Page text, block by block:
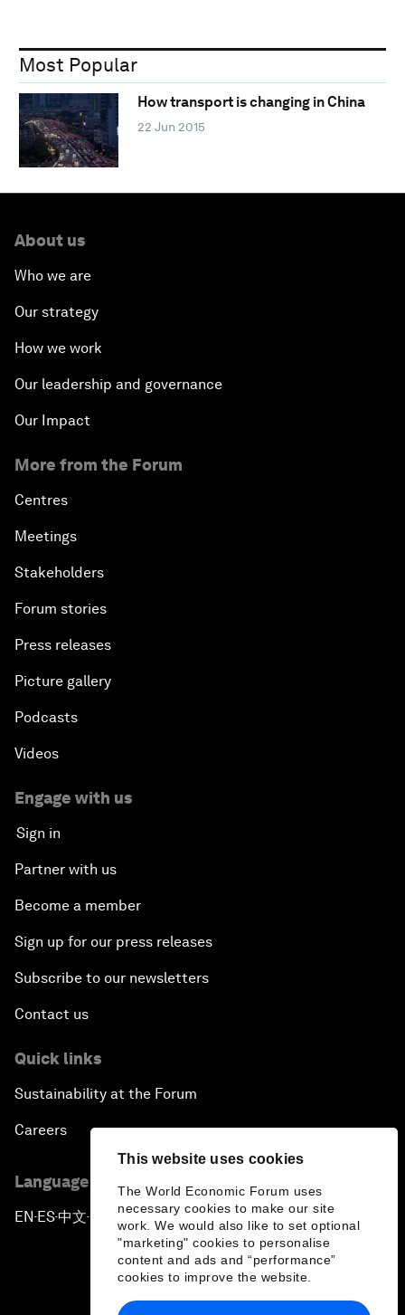
This website uses cookies
The World Economic Forum uses
necessary cookies to make our site
work. We would also like to set optional
"marketing" cookies to personalise
content and ads and “performance”
cookies to improve the website.
Most Popular
How transport is changing in China
22 Jun 2015
About us
Who we are
Our strategy
How we work
Our leadership and governance
Our Impact
More from the Forum
Centres
Meetings
Stakeholders
Forum stories
Press releases
Picture gallery
Podcasts
Videos
Engage with us
Sign in
Partner with us
Become a member
Sign up for our press releases
Subscribe to our newsletters
Contact us
Quick links
Sustainability at the Forum
Careers
Language editions
EN ▪ES▪中文▪ 日本語